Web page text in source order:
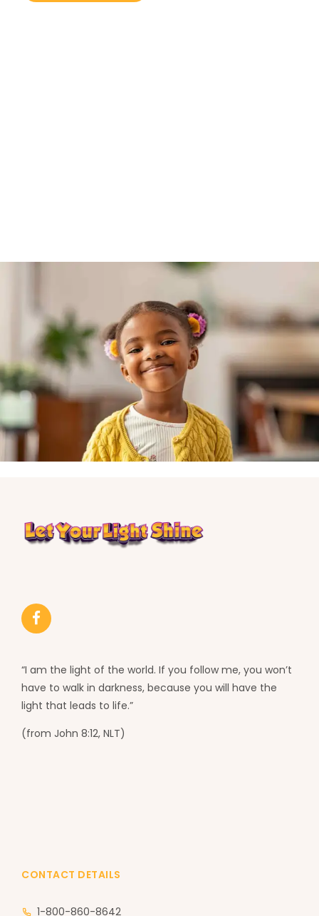
“I am the light of the world. If you follow me, you won’t
have to walk in darkness, because you will have the
light that leads to life.”
(from John 8:12, NLT)
CONTACT DETAILS
1-800-860-8642